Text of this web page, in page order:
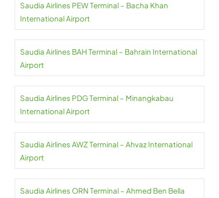
Saudia Airlines PEW Terminal – Bacha Khan
International Airport
Saudia Airlines BAH Terminal – Bahrain International
Airport
Saudia Airlines PDG Terminal – Minangkabau
International Airport
Saudia Airlines AWZ Terminal – Ahvaz International
Airport
Saudia Airlines ORN Terminal – Ahmed Ben Bella